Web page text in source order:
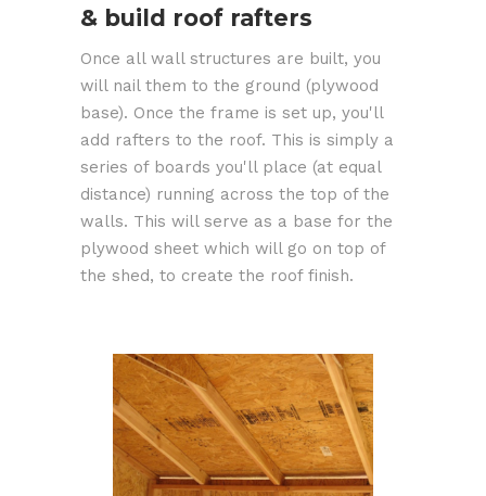
& build roof rafters
Once all wall structures are built, you
will nail them to the ground (plywood
base). Once the frame is set up, you'll
add rafters to the roof. This is simply a
series of boards you'll place (at equal
distance) running across the top of the
walls. This will serve as a base for the
plywood sheet which will go on top of
the shed, to create the roof finish.